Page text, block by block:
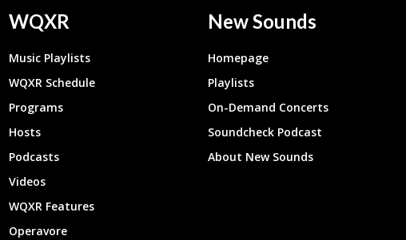
WQXR
Music Playlists
WQXR Schedule
Programs
Hosts
Podcasts
Videos
WQXR Features
Operavore
New Sounds
Homepage
Playlists
On-Demand Concerts
Soundcheck Podcast
About New Sounds